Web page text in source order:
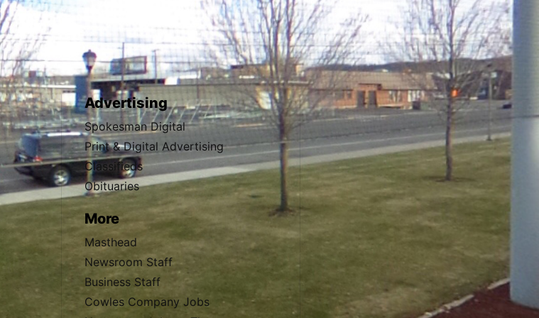
Advertising
Spokesman Digital
Print & Digital Advertising
Classifieds
Obituaries
More
Masthead
Newsroom Staff
Business Staff
Cowles Company Jobs
Contact Us
Downtown Spokane
999 W Riverside Ave
Spokane, WA 99201
Mailing Address
P.O. Box 2160
Spokane, WA 99210
Customer Care:
(509) 747-4422
Newsroom:
(509) 459-5400